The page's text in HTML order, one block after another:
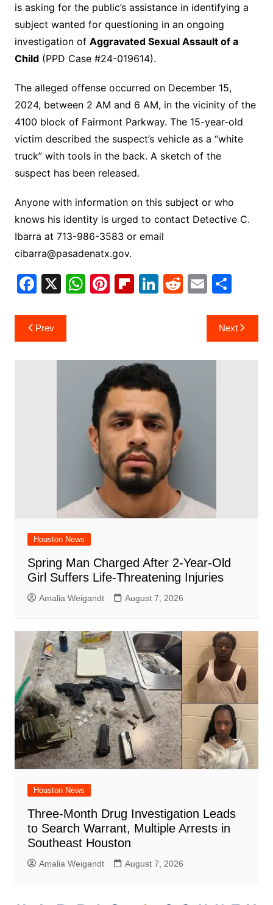
is asking for the public’s assistance in identifying a
subject wanted for questioning in an ongoing
investigation of Aggravated Sexual Assault of a
Child(PPD Case #24-019614).
The alleged offense occurred on December 15,
2024, between 2 AM and 6 AM, in the vicinity of the
4100 block of Fairmont Parkway. The 15-year-old
victim described the suspect’s vehicle as a “white
truck” with tools in the back. A sketch of the
suspect has been released.
Anyone with information on this subject or who
knows his identity is urged to contact Detective C.
Ibarra at 713-986-3583 or email
cibarra@pasadenatx.gov.
F
c
e
X W
A
p
p
Pi
st
Fl
ar
d
Li
dI
n
R
t
E
ai
l
S
ar
e
Post
navigation
Prev Next
Houston News
Spring Man Charged After 2-Year-Old
Girl Suffers Life-Threatening Injuries
Amalia Weigandt August 7, 2026
Houston News
Three-Month Drug Investigation Leads
to Search Warrant, Multiple Arrests in
Southeast Houston
Amalia Weigandt August 7, 2026